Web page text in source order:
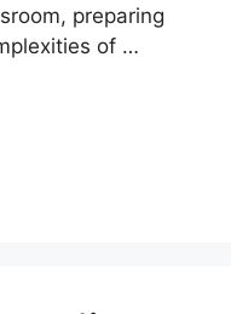
preparing
of …